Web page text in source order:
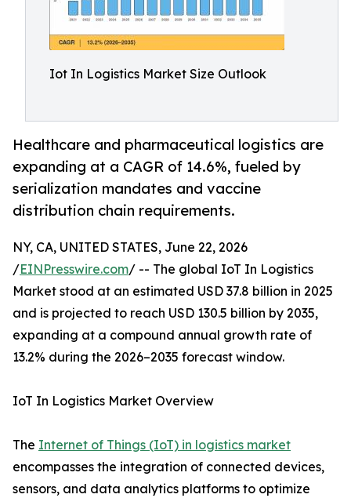
Iot In Logistics Market Size Outlook
Healthcare and pharmaceutical logistics are
expanding at a CAGR of 14.6%, fueled by
serialization mandates and vaccine
distribution chain requirements.
NY, CA, UNITED STATES, June 22, 2026
/EINPresswire.com/ -- The global IoT In Logistics
Market stood at an estimated USD 37.8 billion in 2025
and is projected to reach USD 130.5 billion by 2035,
expanding at a compound annual growth rate of
13.2% during the 2026–2035 forecast window.
IoT In Logistics Market Overview
The Internet of Things (IoT) in logistics market
encompasses the integration of connected devices,
sensors, and data analytics platforms to optimize